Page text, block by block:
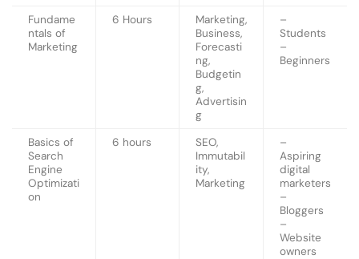
Fundame
ntals of
Marketing
6 Hours
Marketing,
Business,
Forecasti
ng,
Budgetin
g,
Advertisin
g
–
Students
–
Beginners
Basics of
Search
Engine
Optimizati
on
6 hours
SEO,
Immutabil
ity,
Marketing
–
Aspiring
digital
marketers
–
Bloggers
–
Website
owners